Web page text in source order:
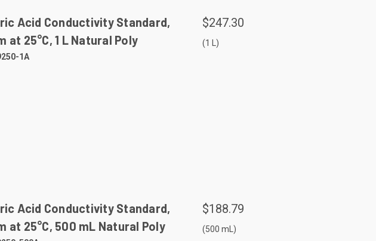
Acid Conductivity Standard,
at 25°C, 1 L Natural Poly
1A
$247.30
(1 L)
Acid Conductivity Standard,
at 25°C, 500 mL Natural Poly
$188.79
(500 mL)